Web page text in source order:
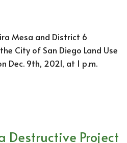
Mesa and District 6
City of San Diego Land Use
Dec. 9th, 2021, at 1 p.m.
Destructive Project